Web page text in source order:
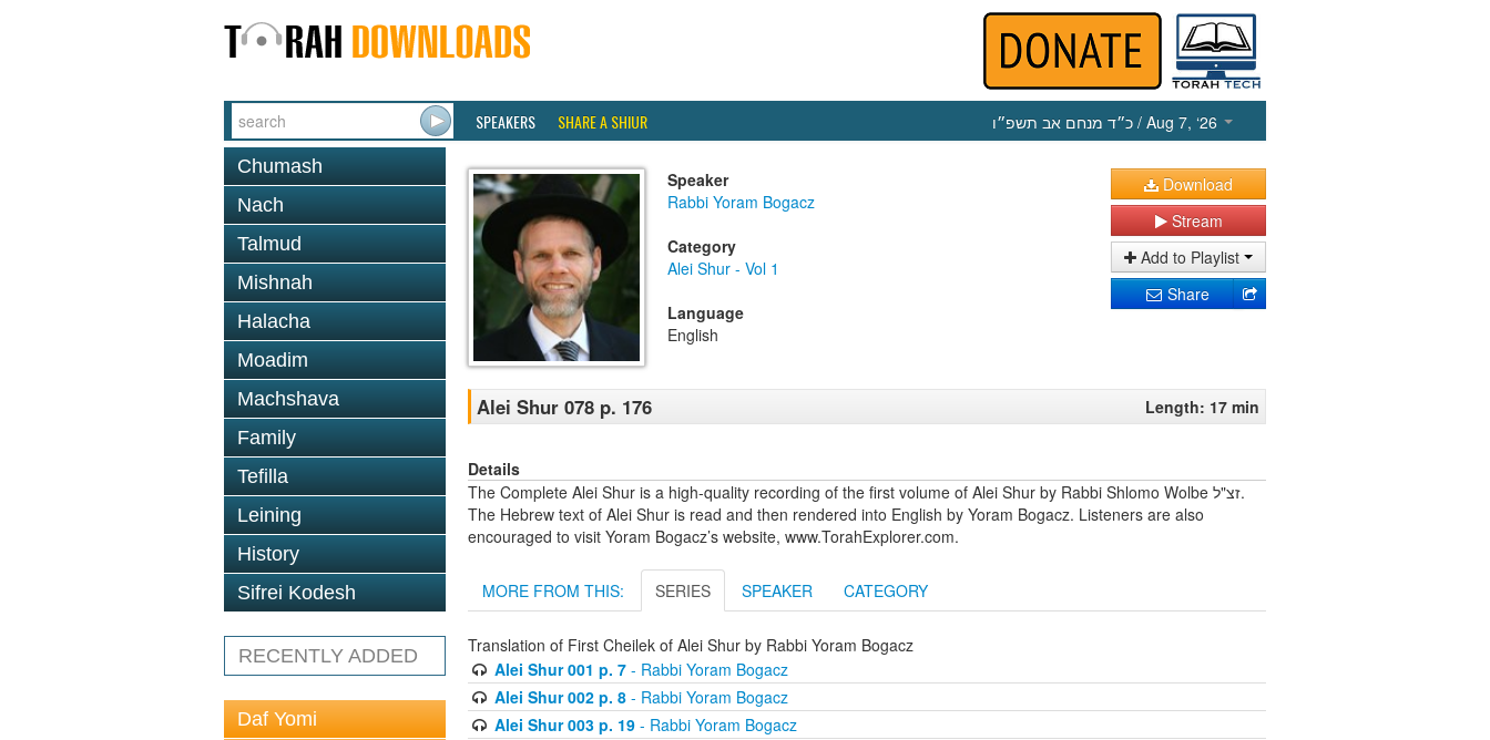
SPEAKERS SHARE A SHIUR כ״ד מנחם אב תשפ״ו / Aug 7, ‘26
Chumash
Nach
Talmud
Mishnah
Halacha
Moadim
Machshava
Family
Tefilla
Leining
History
Sifrei Kodesh
RECENTLY ADDED
Daf Yomi
Speaker
Rabbi Yoram Bogacz
Category
Alei Shur - Vol 1
Language
English
Download
Stream
Add to Playlist
Share
Alei Shur 078 p. 176 Length: 17 min
Details
The Complete Alei Shur is a high-quality recording of the first volume of Alei Shur by Rabbi Shlomo Wolbe זצ"ל.
The Hebrew text of Alei Shur is read and then rendered into English by Yoram Bogacz. Listeners are also
encouraged to visit Yoram Bogacz’s website, www.TorahExplorer.com.
MORE FROM THIS: SERIES SPEAKER CATEGORY
Translation of First Cheilek of Alei Shur by Rabbi Yoram Bogacz
Alei Shur 001 p. 7- Rabbi Yoram Bogacz
Alei Shur 002 p. 8- Rabbi Yoram Bogacz
Alei Shur 003 p. 19- Rabbi Yoram Bogacz